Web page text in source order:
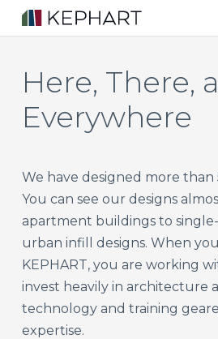
Skip
to
contentHere, There,
Everywhere
We have designed more than
You can see our designs
apartment buildings to
urban infill designs. When
KEPHART, you are working
invest heavily in architecture
technology and training
expertise.